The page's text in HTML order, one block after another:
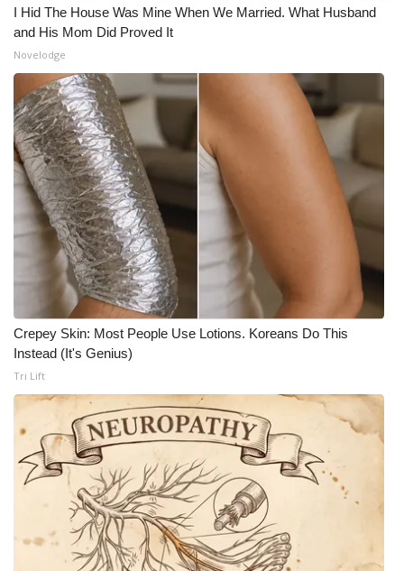
I Hid The House Was Mine When We Married. What Husband
and His Mom Did Proved It
Novelodge
Crepey Skin: Most People Use Lotions. Koreans Do This
Instead (It's Genius)
Tri Lift